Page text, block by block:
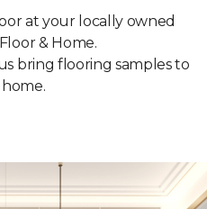
at your locally owned
& Home.
bring flooring samples to